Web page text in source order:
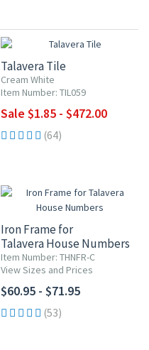
Talavera Tile
Cream White
Item Number: TIL059
Sale $1.85 - $472.00
(64)
Iron Frame for
Talavera House Numbers
Item Number: THNFR-C
View Sizes and Prices
$60.95 - $71.95
(53)